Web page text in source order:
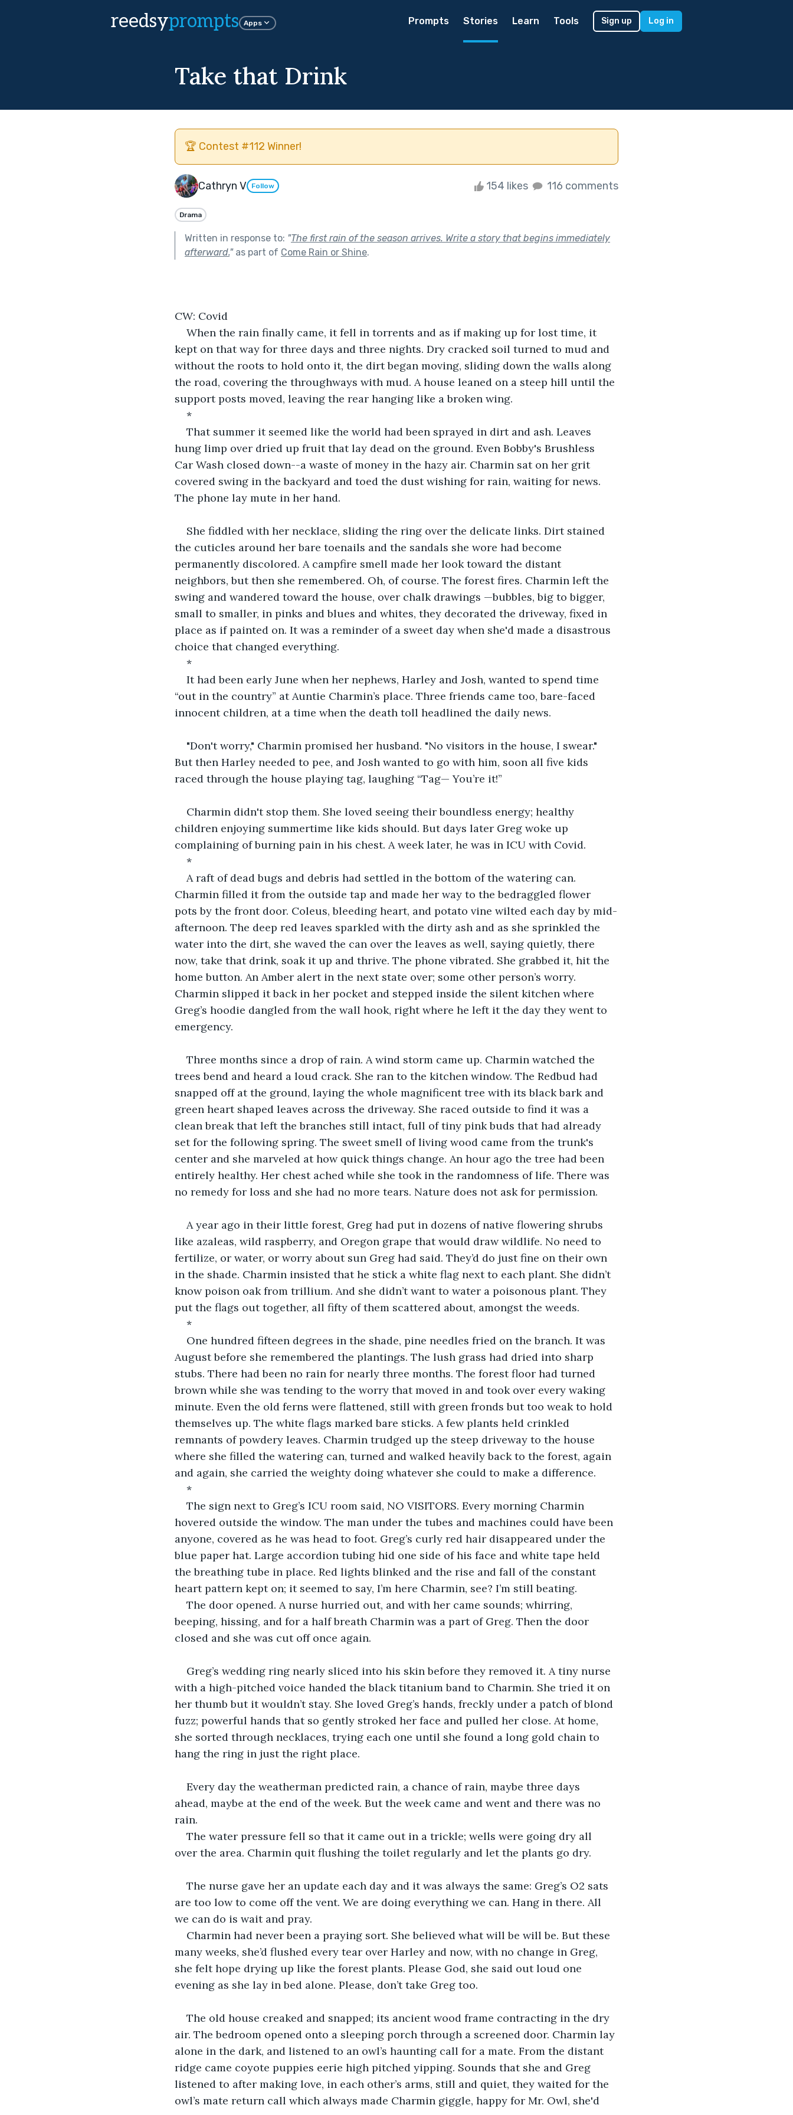
reedsyprompts Apps Prompts Stories Learn Tools Sign up Log in
Take that Drink
🏆 Contest #112 Winner!
Cathryn V Follow 154 likes 116 comments
Drama
Written in response to: "The first rain of the season arrives. Write a story that begins immediately
afterward."as part of Come Rain or Shine.
CW: Covid
When the rain finally came, it fell in torrents and as if making up for lost time, it
kept on that way for three days and three nights. Dry cracked soil turned to mud and
without the roots to hold onto it, the dirt began moving, sliding down the walls along
the road, covering the throughways with mud. A house leaned on a steep hill until the
support posts moved, leaving the rear hanging like a broken wing.
*
That summer it seemed like the world had been sprayed in dirt and ash. Leaves
hung limp over dried up fruit that lay dead on the ground. Even Bobby's Brushless
Car Wash closed down--a waste of money in the hazy air. Charmin sat on her grit
covered swing in the backyard and toed the dust wishing for rain, waiting for news.
The phone lay mute in her hand.
She fiddled with her necklace, sliding the ring over the delicate links. Dirt stained
the cuticles around her bare toenails and the sandals she wore had become
permanently discolored. A campfire smell made her look toward the distant
neighbors, but then she remembered. Oh, of course. The forest fires. Charmin left the
swing and wandered toward the house, over chalk drawings —bubbles, big to bigger,
small to smaller, in pinks and blues and whites, they decorated the driveway, fixed in
place as if painted on. It was a reminder of a sweet day when she'd made a disastrous
choice that changed everything.
*
It had been early June when her nephews, Harley and Josh, wanted to spend time
“out in the country” at Auntie Charmin’s place. Three friends came too, bare-faced
innocent children, at a time when the death toll headlined the daily news.
"Don't worry," Charmin promised her husband. "No visitors in the house, I swear."
But then Harley needed to pee, and Josh wanted to go with him, soon all five kids
raced through the house playing tag, laughing “Tag— You’re it!”
Charmin didn't stop them. She loved seeing their boundless energy; healthy
children enjoying summertime like kids should. But days later Greg woke up
complaining of burning pain in his chest. A week later, he was in ICU with Covid.
*
A raft of dead bugs and debris had settled in the bottom of the watering can.
Charmin filled it from the outside tap and made her way to the bedraggled flower
pots by the front door. Coleus, bleeding heart, and potato vine wilted each day by mid-
afternoon. The deep red leaves sparkled with the dirty ash and as she sprinkled the
water into the dirt, she waved the can over the leaves as well, saying quietly, there
now, take that drink, soak it up and thrive. The phone vibrated. She grabbed it, hit the
home button. An Amber alert in the next state over; some other person’s worry.
Charmin slipped it back in her pocket and stepped inside the silent kitchen where
Greg’s hoodie dangled from the wall hook, right where he left it the day they went to
emergency.
Three months since a drop of rain. A wind storm came up. Charmin watched the
trees bend and heard a loud crack. She ran to the kitchen window. The Redbud had
snapped off at the ground, laying the whole magnificent tree with its black bark and
green heart shaped leaves across the driveway. She raced outside to find it was a
clean break that left the branches still intact, full of tiny pink buds that had already
set for the following spring. The sweet smell of living wood came from the trunk's
center and she marveled at how quick things change. An hour ago the tree had been
entirely healthy. Her chest ached while she took in the randomness of life. There was
no remedy for loss and she had no more tears. Nature does not ask for permission.
A year ago in their little forest, Greg had put in dozens of native flowering shrubs
like azaleas, wild raspberry, and Oregon grape that would draw wildlife. No need to
fertilize, or water, or worry about sun Greg had said. They’d do just fine on their own
in the shade. Charmin insisted that he stick a white flag next to each plant. She didn’t
know poison oak from trillium. And she didn’t want to water a poisonous plant. They
put the flags out together, all fifty of them scattered about, amongst the weeds.
*
One hundred fifteen degrees in the shade, pine needles fried on the branch. It was
August before she remembered the plantings. The lush grass had dried into sharp
stubs. There had been no rain for nearly three months. The forest floor had turned
brown while she was tending to the worry that moved in and took over every waking
minute. Even the old ferns were flattened, still with green fronds but too weak to hold
themselves up. The white flags marked bare sticks. A few plants held crinkled
remnants of powdery leaves. Charmin trudged up the steep driveway to the house
where she filled the watering can, turned and walked heavily back to the forest, again
and again, she carried the weighty doing whatever she could to make a difference.
*
The sign next to Greg’s ICU room said, NO VISITORS. Every morning Charmin
hovered outside the window. The man under the tubes and machines could have been
anyone, covered as he was head to foot. Greg’s curly red hair disappeared under the
blue paper hat. Large accordion tubing hid one side of his face and white tape held
the breathing tube in place. Red lights blinked and the rise and fall of the constant
heart pattern kept on; it seemed to say, I’m here Charmin, see? I’m still beating.
The door opened. A nurse hurried out, and with her came sounds; whirring,
beeping, hissing, and for a half breath Charmin was a part of Greg. Then the door
closed and she was cut off once again.
Greg’s wedding ring nearly sliced into his skin before they removed it. A tiny nurse
with a high-pitched voice handed the black titanium band to Charmin. She tried it on
her thumb but it wouldn’t stay. She loved Greg’s hands, freckly under a patch of blond
fuzz; powerful hands that so gently stroked her face and pulled her close. At home,
she sorted through necklaces, trying each one until she found a long gold chain to
hang the ring in just the right place.
Every day the weatherman predicted rain, a chance of rain, maybe three days
ahead, maybe at the end of the week. But the week came and went and there was no
rain.
The water pressure fell so that it came out in a trickle; wells were going dry all
over the area. Charmin quit flushing the toilet regularly and let the plants go dry.
The nurse gave her an update each day and it was always the same: Greg’s O2 sats
are too low to come off the vent. We are doing everything we can. Hang in there. All
we can do is wait and pray.
Charmin had never been a praying sort. She believed what will be will be. But these
many weeks, she’d flushed every tear over Harley and now, with no change in Greg,
she felt hope drying up like the forest plants. Please God, she said out loud one
evening as she lay in bed alone. Please, don’t take Greg too.
The old house creaked and snapped; its ancient wood frame contracting in the dry
air. The bedroom opened onto a sleeping porch through a screened door. Charmin lay
alone in the dark, and listened to an owl’s haunting call for a mate. From the distant
ridge came coyote puppies eerie high pitched yipping. Sounds that she and Greg
listened to after making love, in each other’s arms, still and quiet, they waited for the
owl’s mate return call which always made Charmin giggle, happy for Mr. Owl, she'd